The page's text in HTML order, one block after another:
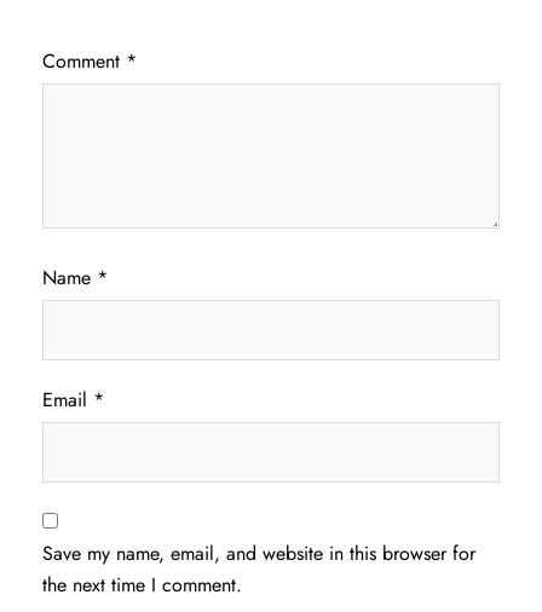
Comment *
Name *
Email *
Save my name, email, and website in this browser for
the next time I comment.